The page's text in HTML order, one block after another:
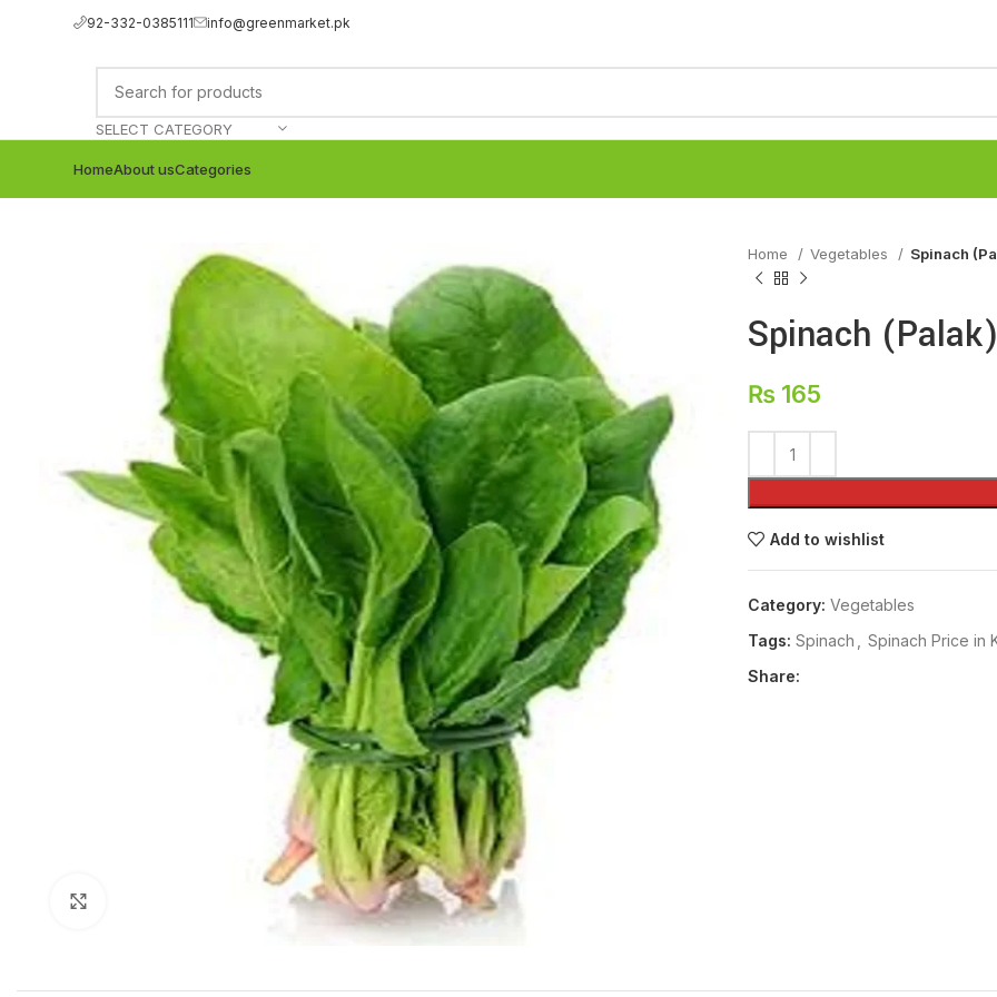
92-332-0385111 info@greenmarket.pk
SELECT CATEGORY
HomeAbout usCategories
Home Vegetables Spinach
Spinach
₨ 165
Add to wishlist
Category: Vegetables
Tags: Spinach
Spinach Price in
Share: